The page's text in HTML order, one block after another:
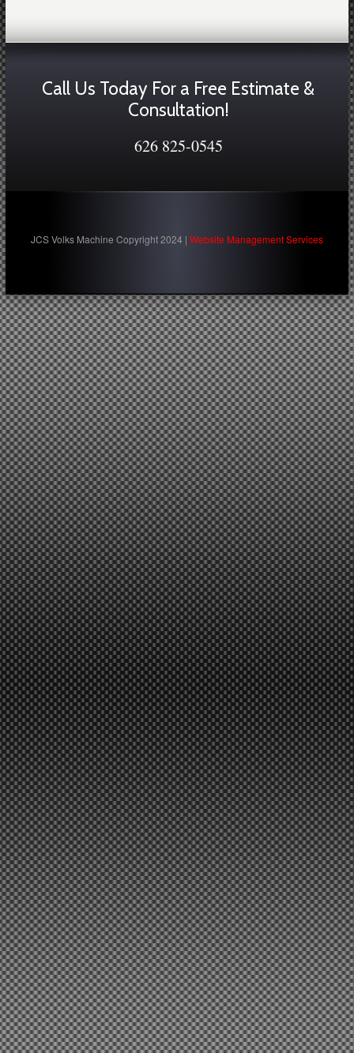
Call Us Today For a Free Estimate &
Consultation!
626 825-0545
JCS Volks Machine Copyright 2024 | Website Management Services